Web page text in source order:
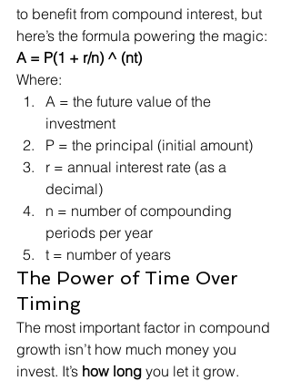
to benefit from compound interest, but
here’s the formula powering the magic:
A = P(1 + r/n) ^ (nt)
Where:
A = the future value of the
investment
P = the principal (initial amount)
r = annual interest rate (as a
decimal)
n = number of compounding
periods per year
t = number of years
The Power of Time Over
Timing
The most important factor in compound
growth isn’t how much money you
invest. It’s how long you let it grow.